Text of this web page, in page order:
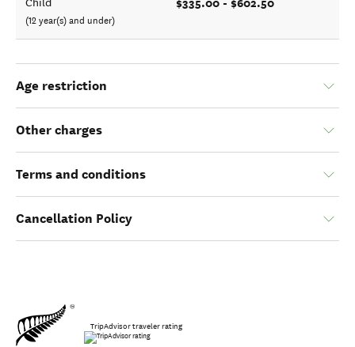
Child
(12 year(s) and under)
$335.00 - $602.50
Age restriction
Other charges
Terms and conditions
Cancellation Policy
TripAdvisor traveler rating